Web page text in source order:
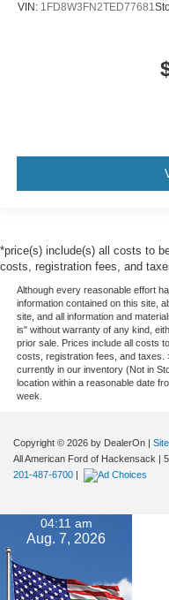
VIN: 1FD8W3FN2TED77681
*price(s) include(s) all costs to
costs, registration fees, and
Although every reasonable effort
information contained on this site,
site, and all information and
is" without warranty of any kind,
prior sale. Prices include all costs
costs, registration fees, and taxes.
currently in our inventory (Not in
location within a reasonable date
week.
Copyright © 2026 by DealerOn |
All American Ford of Hackensack |
201-487-6700 |
04:11 am
Aug. 7, 2026